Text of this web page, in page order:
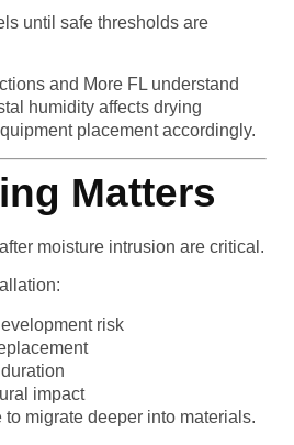
until safe thresholds are
and More FL understand
humidity affects drying
placement accordingly.
Matters
moisture intrusion are critical.
risk
impact
migrate deeper into materials.